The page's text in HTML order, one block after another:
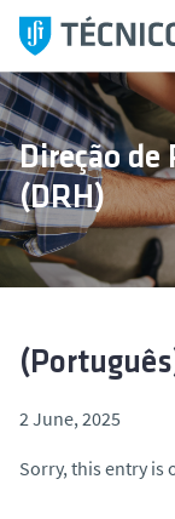
i
p
t
o
c
o
t
Direção de
(DRH)
2 June, 2025
Sorry, this entry is